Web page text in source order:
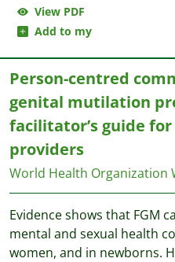
View PDF
Add to my
Person-centred
genital mutilation
facilitator’s guide
providers
World Health Organization
Evidence shows that FGM
mental and sexual health
women, and in newborns.